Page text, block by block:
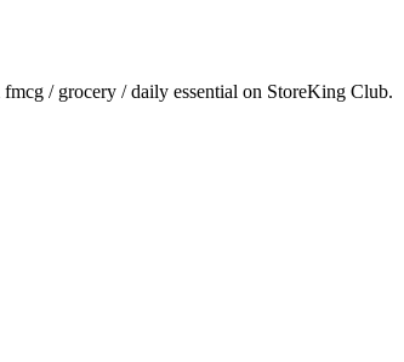
fmcg / grocery / daily essential on StoreKing Club.